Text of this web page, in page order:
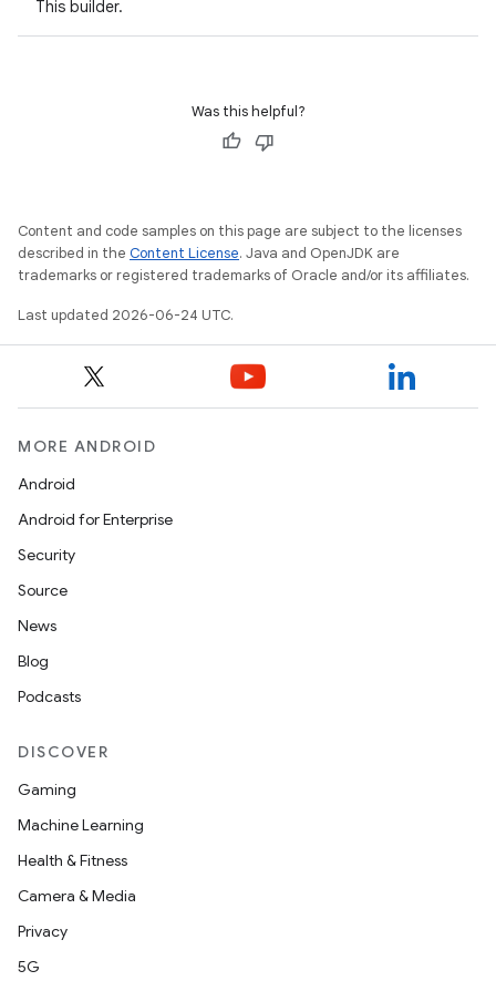
This builder.
Was this helpful?
Content and code samples on this page are subject to the licenses
described in the Content License. Java and OpenJDK are
trademarks or registered trademarks of Oracle and/or its affiliates.
Last updated 2026-06-24 UTC.
MORE ANDROID
Android
Android for Enterprise
Security
Source
News
Blog
Podcasts
DISCOVER
Gaming
Machine Learning
Health & Fitness
Camera & Media
Privacy
5G